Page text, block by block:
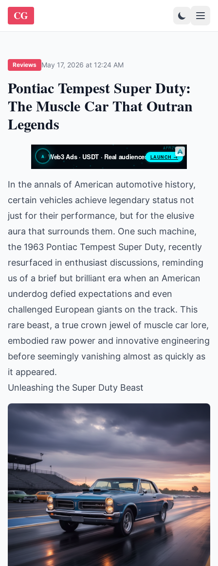
CG
Reviews May 17, 2026 at 12:24 AM
Pontiac Tempest Super Duty:
The Muscle Car That Outran
Legends
In the annals of American automotive history,
certain vehicles achieve legendary status not
just for their performance, but for the elusive
aura that surrounds them. One such machine,
the 1963 Pontiac Tempest Super Duty, recently
resurfaced in enthusiast discussions, reminding
us of a brief but brilliant era when an American
underdog defied expectations and even
challenged European giants on the track. This
rare beast, a true crown jewel of muscle car lore,
embodied raw power and innovative engineering
before seemingly vanishing almost as quickly as
it appeared.
Unleashing the Super Duty Beast